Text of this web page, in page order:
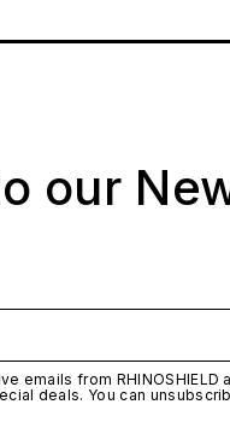
our
emails from
deals. You can